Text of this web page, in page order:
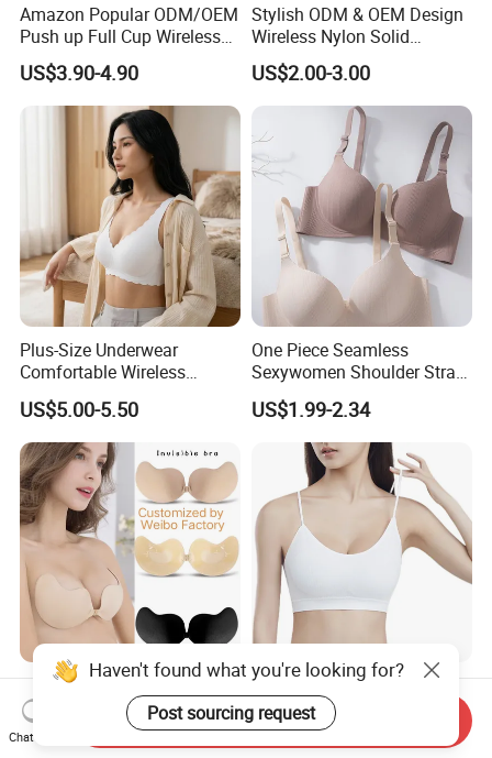
Amazon Popular ODM/OEM
Push up Full Cup Wireless
Supportive Comfortable
Bonding Padded Sexy
Seamless Sports Underwear
Bra with Customization for
Women & Lady
US$3.90-4.90
Stylish ODM & OEM Design
Wireless Nylon Solid
Bonding Bra for Women
with Comfortable T-Shirt
Design
US$2.00-3.00
Plus-Size Underwear
Comfortable Wireless
Seamless Wave Edge Bra
for Women
US$5.00-5.50
One Piece Seamless
Sexywomen Shoulder Strap
Adjustable Large Cup Bra
US$1.99-2.34
Silicone Breast Pasties
Mango Shaped Silicone
Nipple Covers Wingbra
US$0.18-0.45
White Seamless Bra with
Removable Pads for Factory
Promotion with Low MOQ
US$0.97
Haven't found what you're looking for?
Post sourcing request
Chat Now
Send Inquiry